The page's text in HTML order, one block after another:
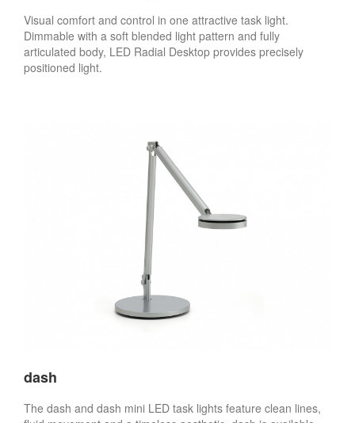
Visual comfort and control in one attractive task light.
Dimmable with a soft blended light pattern and fully
articulated body, LED Radial Desktop provides precisely
positioned light.
dash
The dash and dash mini LED task lights feature clean lines,